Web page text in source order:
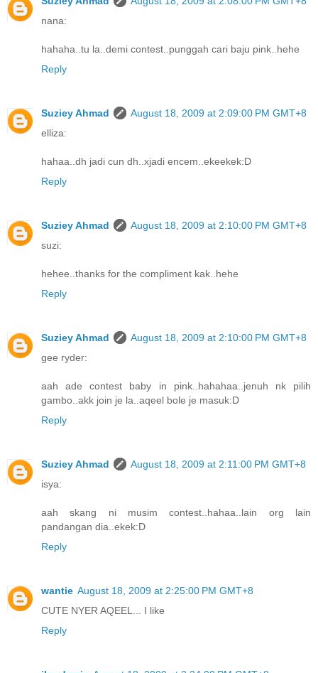
nana:
hahaha..tu la..demi contest..punggah cari baju pink..hehe
Reply
Suziey Ahmad
August 18, 2009 at 2:09:00 PM GMT+8
elliza:
hahaa..dh jadi cun dh..xjadi encem..ekeekek:D
Reply
Suziey Ahmad
August 18, 2009 at 2:10:00 PM GMT+8
suzi:
hehee..thanks for the compliment kak..hehe
Reply
Suziey Ahmad
August 18, 2009 at 2:10:00 PM GMT+8
gee ryder:
aah ade contest baby in pink..hahahaa..jenuh nk pilih
gambo..akk join je la..aqeel bole je masuk:D
Reply
Suziey Ahmad
August 18, 2009 at 2:11:00 PM GMT+8
isya:
aah skang ni musim contest..hahaa..lain org lain
pandangan dia..ekek:D
Reply
wantie August 18, 2009 at 2:25:00 PM GMT+8
CUTE NYER AQEEL... I like
Reply